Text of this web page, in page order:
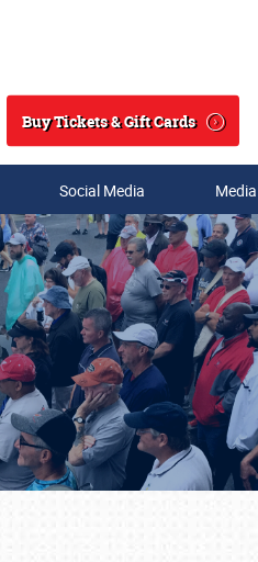
Search
Buy Tickets & Gift Cards
Social Media